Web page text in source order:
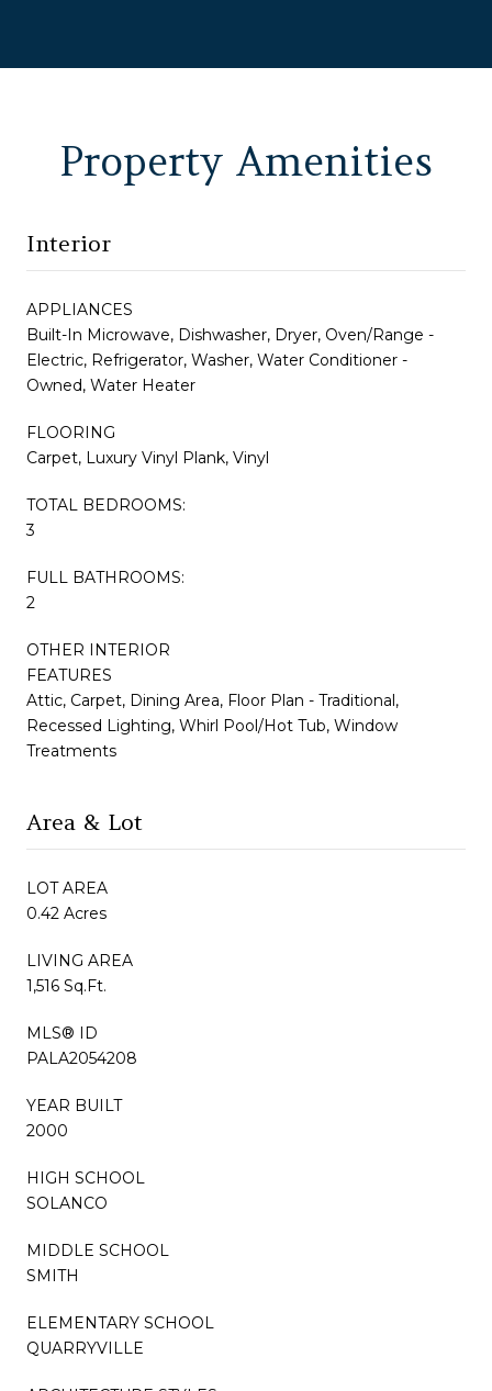
Property Amenities
Interior
APPLIANCES
Built-In Microwave, Dishwasher, Dryer, Oven/Range -
Electric, Refrigerator, Washer, Water Conditioner -
Owned, Water Heater
FLOORING
Carpet, Luxury Vinyl Plank, Vinyl
TOTAL BEDROOMS:
3
FULL BATHROOMS:
2
OTHER INTERIOR
FEATURES
Attic, Carpet, Dining Area, Floor Plan - Traditional,
Recessed Lighting, Whirl Pool/Hot Tub, Window
Treatments
Area & Lot
LOT AREA
0.42 Acres
LIVING AREA
1,516 Sq.Ft.
MLS® ID
PALA2054208
YEAR BUILT
2000
HIGH SCHOOL
SOLANCO
MIDDLE SCHOOL
SMITH
ELEMENTARY SCHOOL
QUARRYVILLE